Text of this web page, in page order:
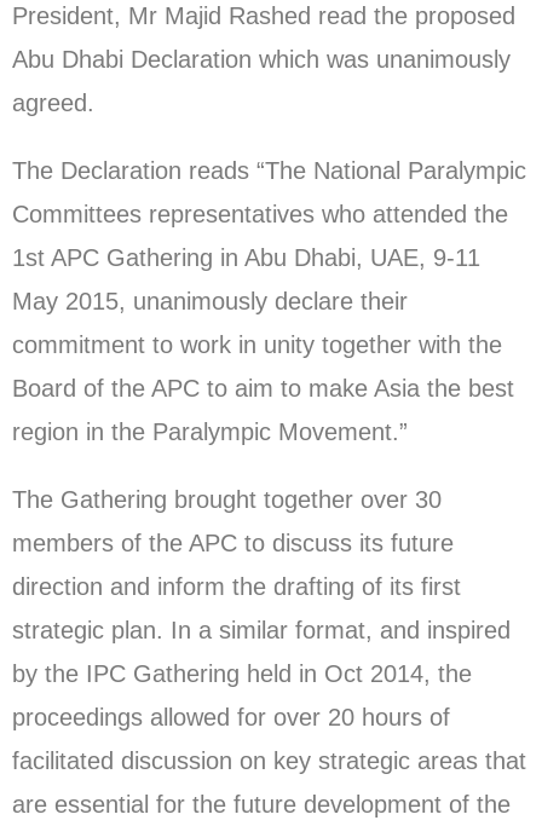
President, Mr Majid Rashed read the proposed
Abu Dhabi Declaration which was unanimously
agreed.
The Declaration reads “The National Paralympic
Committees representatives who attended the
1st APC Gathering in Abu Dhabi, UAE, 9-11
May 2015, unanimously declare their
commitment to work in unity together with the
Board of the APC to aim to make Asia the best
region in the Paralympic Movement.”
The Gathering brought together over 30
members of the APC to discuss its future
direction and inform the drafting of its first
strategic plan. In a similar format, and inspired
by the IPC Gathering held in Oct 2014, the
proceedings allowed for over 20 hours of
facilitated discussion on key strategic areas that
are essential for the future development of the